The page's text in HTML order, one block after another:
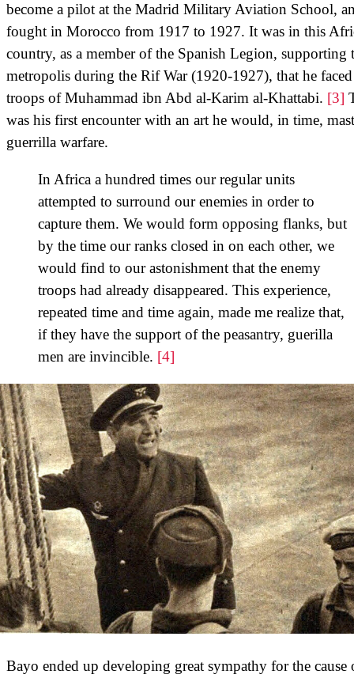
become a pilot at the Madrid Military Aviation School,
fought in Morocco from 1917 to 1927. It was in this
country, as a member of the Spanish Legion, supporting
metropolis during the Rif War (1920-1927), that he
troops of Muhammad ibn Abd al-Karim al-Khattabi. [3]
was his first encounter with an art he would, in time,
guerrilla warfare.
In Africa a hundred times our regular units
attempted to surround our enemies in order to
capture them. We would form opposing flanks, but
by the time our ranks closed in on each other, we
would find to our astonishment that the enemy
troops had already disappeared. This experience,
repeated time and time again, made me realize that,
if they have the support of the peasantry, guerilla
men are invincible. [4]
Bayo ended up developing great sympathy for the cause